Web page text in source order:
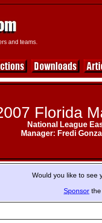
and teams.
Florida
National League
Manager: Fredi
Would you like to see
Sponsor